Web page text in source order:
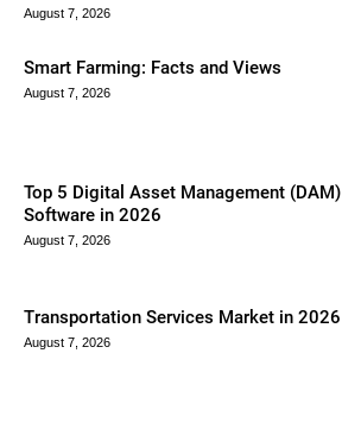
August 7, 2026
Smart Farming: Facts and Views
August 7, 2026
Top 5 Digital Asset Management (DAM)
Software in 2026
August 7, 2026
Transportation Services Market in 2026
August 7, 2026